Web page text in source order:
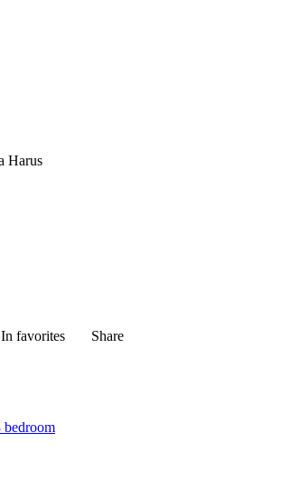
In favorites Share